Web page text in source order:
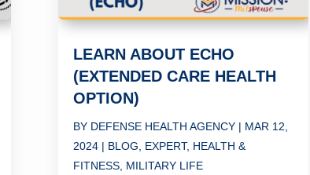
LEARN ABOUT ECHO
(EXTENDED CARE HEALTH
OPTION)
BY DEFENSE HEALTH AGENCY| MAR 12,
2024| BLOG EXPERT, HEALTH &
FITNESS, MILITARY LIFE